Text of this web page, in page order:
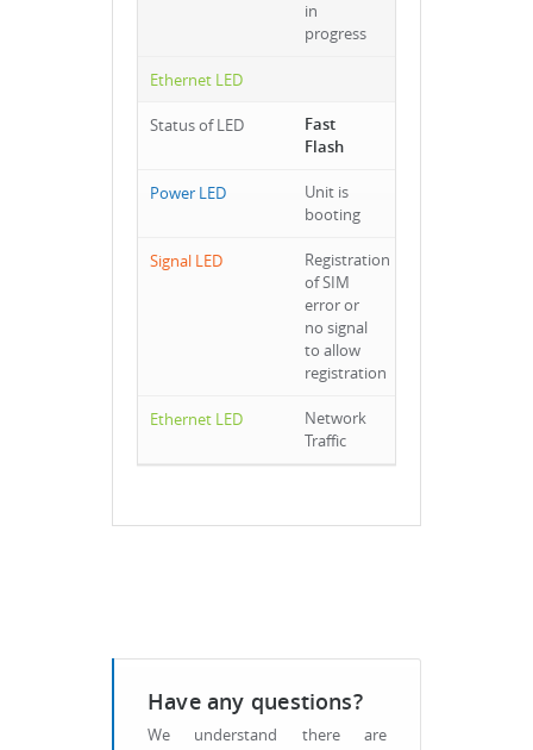
in
progress
Fast
Flash
Unit is
booting
Registration
of SIM
error or
no signal
to allow
registration
Network
Traffic
Have any questions?
We understand there are